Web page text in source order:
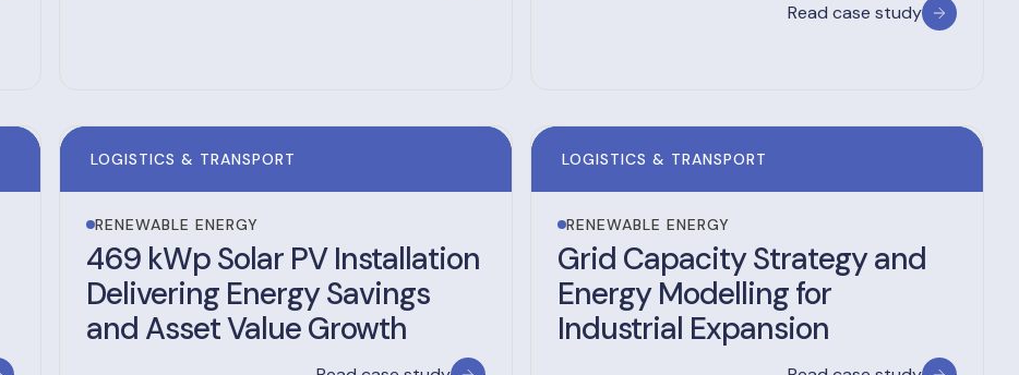
Read case study
LOGISTICS & TRANSPORT
RENEWABLE ENERGY
469 kWp Solar PV Installation
Delivering Energy Savings
and Asset Value Growth
LOGISTICS & TRANSPORT
RENEWABLE ENERGY
Grid Capacity Strategy and
Energy Modelling for
Industrial Expansion